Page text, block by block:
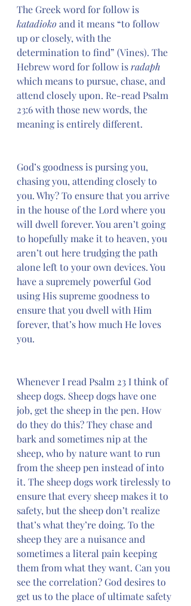
The Greek word for follow is
katadioko and it means “to follow
up or closely, with the
determination to find” (Vines). The
Hebrew word for follow is radaph
which means to pursue, chase, and
attend closely upon. Re-read Psalm
23:6 with those new words, the
meaning is entirely different.
God’s goodness is pursing you,
chasing you, attending closely to
you. Why? To ensure that you arrive
in the house of the Lord where you
will dwell forever. You aren’t going
to hopefully make it to heaven, you
aren’t out here trudging the path
alone left to your own devices. You
have a supremely powerful God
using His supreme goodness to
ensure that you dwell with Him
forever, that’s how much He loves
you.
Whenever I read Psalm 23 I think of
sheep dogs. Sheep dogs have one
job, get the sheep in the pen. How
do they do this? They chase and
bark and sometimes nip at the
sheep, who by nature want to run
from the sheep pen instead of into
it. The sheep dogs work tirelessly to
ensure that every sheep makes it to
safety, but the sheep don’t realize
that’s what they’re doing. To the
sheep they are a nuisance and
sometimes a literal pain keeping
them from what they want. Can you
see the correlation? God desires to
get us to the place of ultimate safety